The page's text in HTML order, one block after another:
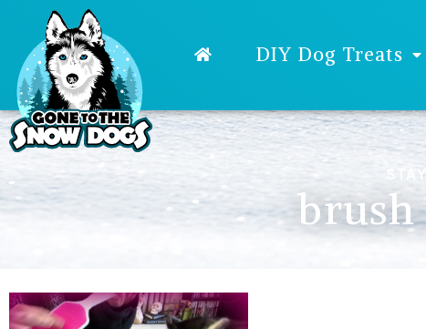
DIY Dog Treats
brush